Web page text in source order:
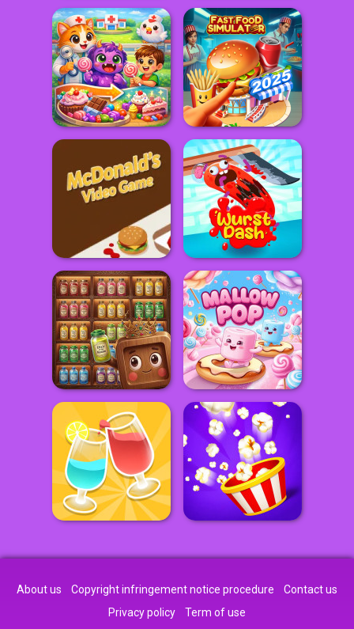
About us Copyright infringement notice procedure
Contact us
Privacy policy
Term of use